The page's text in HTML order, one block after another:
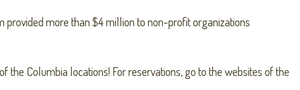
provided more than $4 million to non-profit organizations
the Columbia locations! For reservations, go to the websites of the